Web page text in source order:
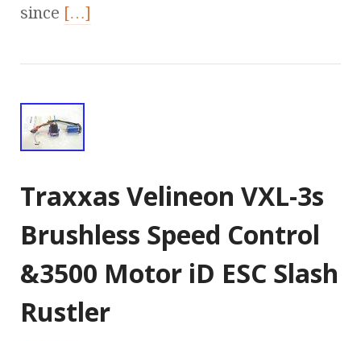
since […]
Traxxas Velineon VXL-3s
Brushless Speed Control
&3500 Motor iD ESC Slash
Rustler